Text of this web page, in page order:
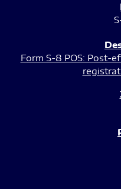
Form S-8 POS: Post-